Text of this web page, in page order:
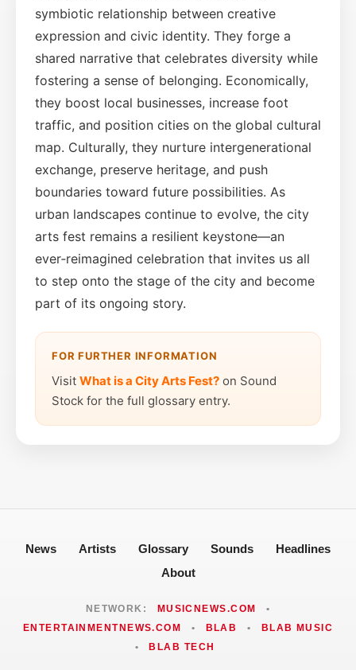
symbiotic relationship between creative
expression and civic identity. They forge a
shared narrative that celebrates diversity while
fostering a sense of belonging. Economically,
they boost local businesses, increase foot
traffic, and position cities on the global cultural
map. Culturally, they nurture intergenerational
exchange, preserve heritage, and push
boundaries toward future possibilities. As
urban landscapes continue to evolve, the city
arts fest remains a resilient keystone—an
ever‑reimagined celebration that invites us all
to step onto the stage of the city and become
part of its ongoing story.
FOR FURTHER INFORMATION
Visit What is a City Arts Fest? on Sound
Stock for the full glossary entry.
News Artists Glossary Sounds
Headlines
About
NETWORK: MUSICNEWS.COM
•
ENTERTAINMENTNEWS.COM
• BLAB •
BLAB MUSIC
•
BLAB TECH